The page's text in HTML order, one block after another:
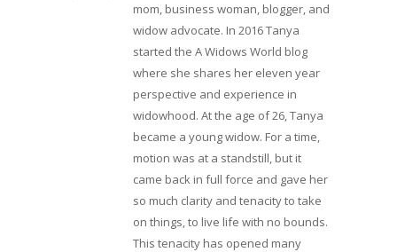
mom, business woman, blogger, and
widow advocate. In 2016 Tanya
started the A Widows World blog
where she shares her eleven year
perspective and experience in
widowhood. At the age of 26, Tanya
became a young widow. For a time,
motion was at a standstill, but it
came back in full force and gave her
so much clarity and tenacity to take
on things, to live life with no bounds.
This tenacity has opened many